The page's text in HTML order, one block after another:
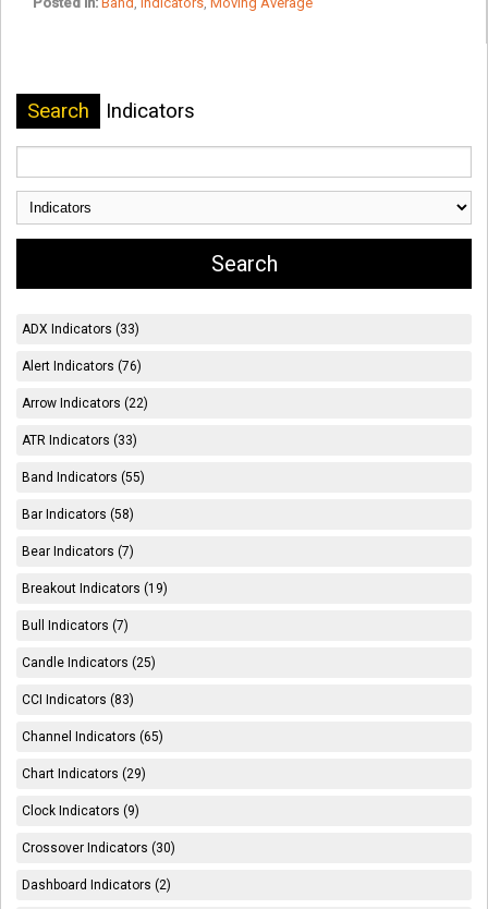
Search Indicators
ADX Indicators (33)
Alert Indicators (76)
Arrow Indicators (22)
ATR Indicators (33)
Band Indicators (55)
Bar Indicators (58)
Bear Indicators (7)
Breakout Indicators (19)
Bull Indicators (7)
Candle Indicators (25)
CCI Indicators (83)
Channel Indicators (65)
Chart Indicators (29)
Clock Indicators (9)
Crossover Indicators (30)
Dashboard Indicators (2)